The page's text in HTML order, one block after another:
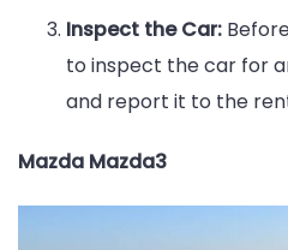
Inspect the Car:
to inspect the car for
and report it to the
Mazda Mazda3